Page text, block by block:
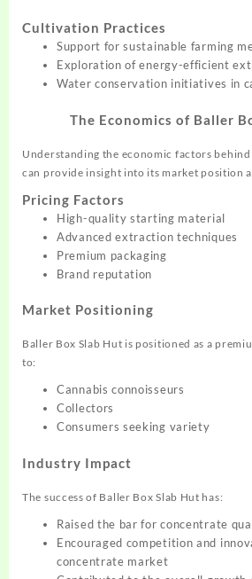
Cultivation Practices
Support for sustainable farming
Exploration of energy-efficient
Water conservation initiatives in
The Economics of Baller
Understanding the economic factors
can provide insight into its market position
Pricing Factors
High-quality starting material
Advanced extraction techniques
Premium packaging
Brand reputation
Market Positioning
Baller Box Slab Hut is positioned as a
to:
Cannabis connoisseurs
Collectors
Consumers seeking variety
Industry Impact
The success of Baller Box Slab Hut has:
Raised the bar for concentrate
Encouraged competition and
concentrate market